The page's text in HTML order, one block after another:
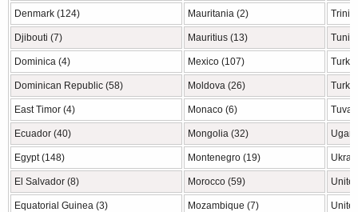
Denmark (124) Mauritania (2)
Djibouti (7) Mauritius (13)
Dominica (4) Mexico (107)
Dominican Republic (58) Moldova (26)
East Timor (4) Monaco (6)
Ecuador (40) Mongolia (32)
Egypt (148) Montenegro (19)
El Salvador (8) Morocco (59)
Equatorial Guinea (3) Mozambique (7)